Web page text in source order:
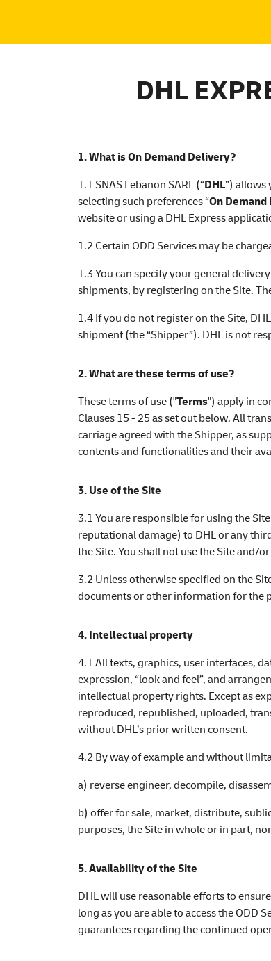
DHL
1. What is On Demand Delivery?
1.1 SNAS Lebanon SARL (“DHL”) allows
selecting such preferences “On
website or using a DHL Express
1.2 Certain ODD Services may be
1.3 You can specify your general
shipments, by registering on the Site.
1.4 If you do not register on the Site,
shipment (the “Shipper”). DHL is not
2. What are these terms of use?
These terms of use ("Terms") apply in
Clauses 15 - 25 as set out below. All
carriage agreed with the Shipper, as
contents and functionalities and their
3. Use of the Site
3.1 You are responsible for using the
reputational damage) to DHL or any
the Site. You shall not use the Site and/
3.2 Unless otherwise specified on the
documents or other information for the
4. Intellectual property
4.1 All texts, graphics, user interfaces,
expression, “look and feel”, and
intellectual property rights. Except as
reproduced, republished, uploaded,
without DHL’s prior written consent.
4.2 By way of example and without
a) reverse engineer, decompile,
b) offer for sale, market, distribute,
purposes, the Site in whole or in part,
5. Availability of the Site
DHL will use reasonable efforts to
long as you are able to access the ODD
guarantees regarding the continued